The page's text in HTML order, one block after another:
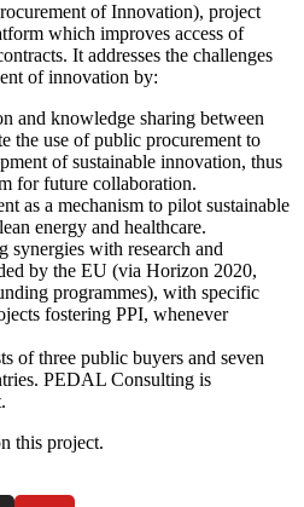
of Innovation), project
which improves access of
It addresses the challenges
of innovation by:
and knowledge sharing between
the use of public procurement to
of sustainable innovation, thus
for future collaboration.
as a mechanism to pilot sustainable
energy and healthcare.
synergies with research and
by the EU (via Horizon 2020,
programmes), with specific
fostering PPI, whenever
of three public buyers and seven
PEDAL Consulting is
this project.